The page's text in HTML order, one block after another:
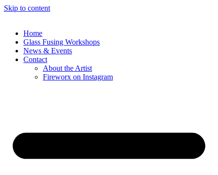
Skip to content
Home
Glass Fusing Workshops
News & Events
Contact
About the Artist
Fireworx on Instagram